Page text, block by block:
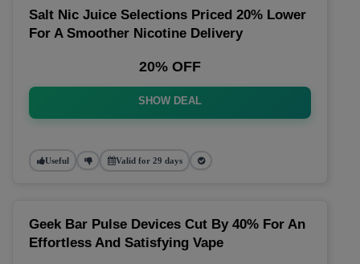
Salt Nic Juice Selections Priced 20% Lower
For A Smoother Nicotine Delivery
20% OFF
SHOW DEAL
Useful Valid for 29 days
Geek Bar Pulse Devices Cut By 40% For An
Effortless And Satisfying Vape